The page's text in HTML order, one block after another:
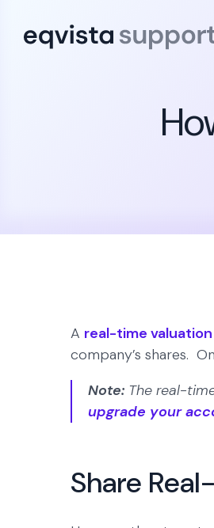
A real-time valuation
company’s shares.
Note: The real-
upgrade your
Share